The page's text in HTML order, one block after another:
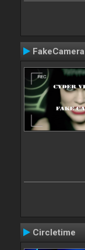
FakeCamera
Circletime